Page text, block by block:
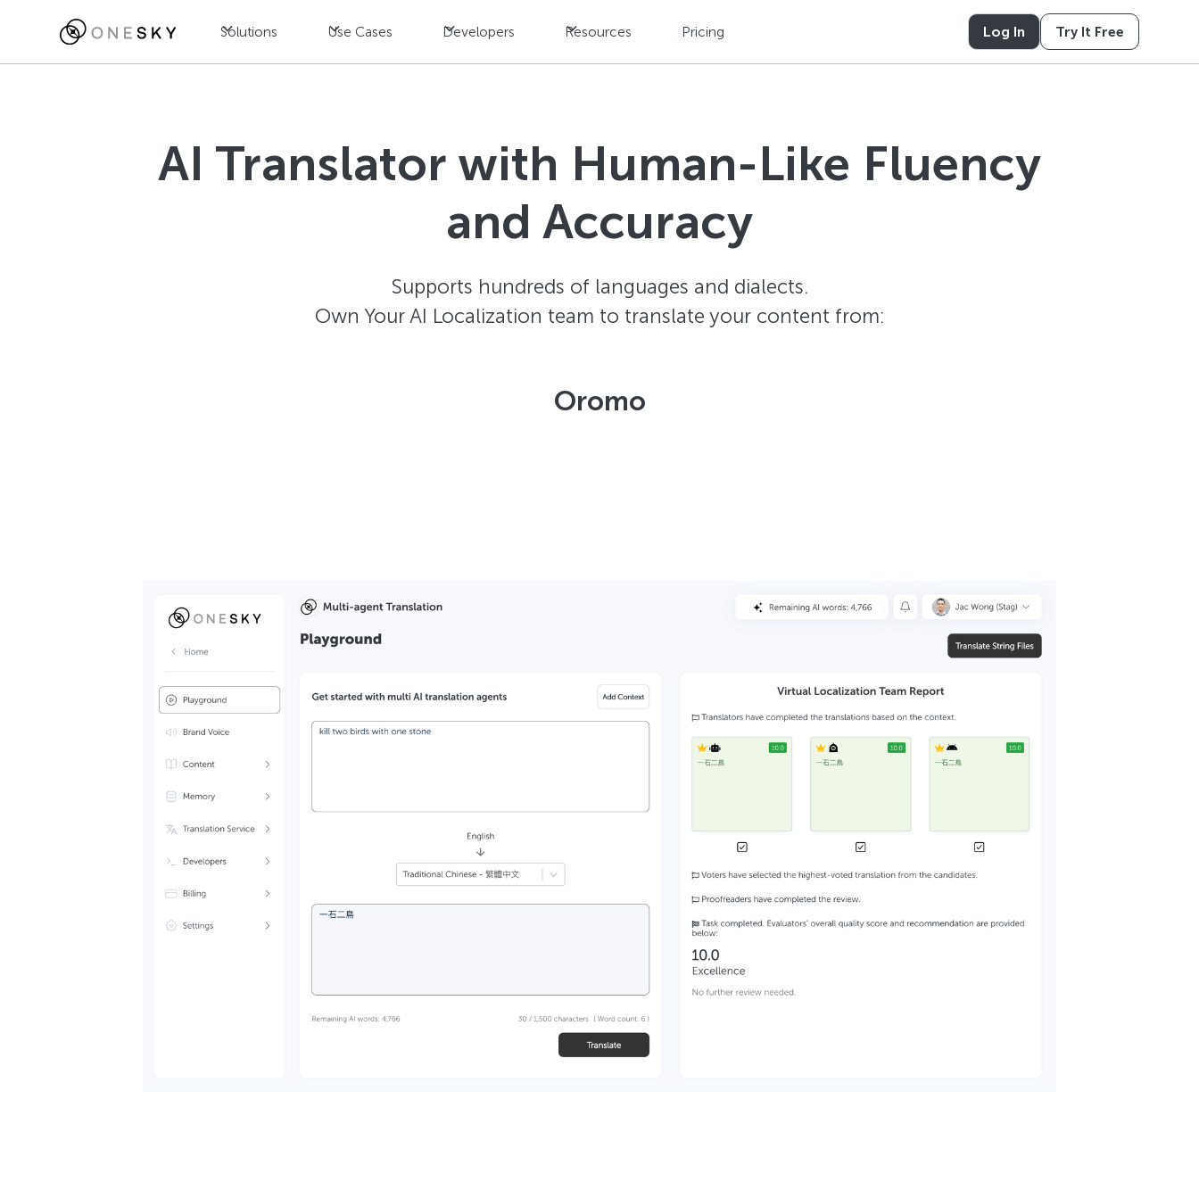
Solutions Use Cases Developers Resources Pricing Log In Try It Free
AI Translator with Human-Like Fluency
and Accuracy
Supports hundreds of languages and dialects.
Own Your AI Localization team to translate your content from:
Oromo